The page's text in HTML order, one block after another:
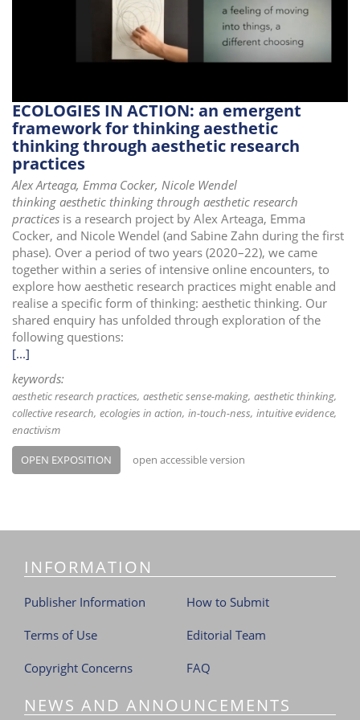
n
ECOLOGIES IN ACTION: an emergent
framework for thinking aesthetic
thinking through aesthetic research
practices
Alex Arteaga, Emma Cocker, Nicole Wendel
thinking aesthetic thinking through aesthetic research
practices is a research project by Alex Arteaga, Emma
Cocker, and Nicole Wendel (and Sabine Zahn during the first
phase). Over a period of two years (2020–22), we came
together within a series of intensive online encounters, to
explore how aesthetic research practices might enable and
realise a specific form of thinking: aesthetic thinking. Our
shared enquiry has unfolded through exploration of the
following questions:
[...]
keywords:
aesthetic research practices aesthetic sense-making aesthetic thinking
collective research ecologies in action in-touch-ness intuitive evidence
enactivism
OPEN EXPOSITION open accessible version
INFORMATION
Publisher Information
Terms of Use
Copyright Concerns
How to Submit
Editorial Team
FAQ
NEWS AND ANNOUNCEMENTS